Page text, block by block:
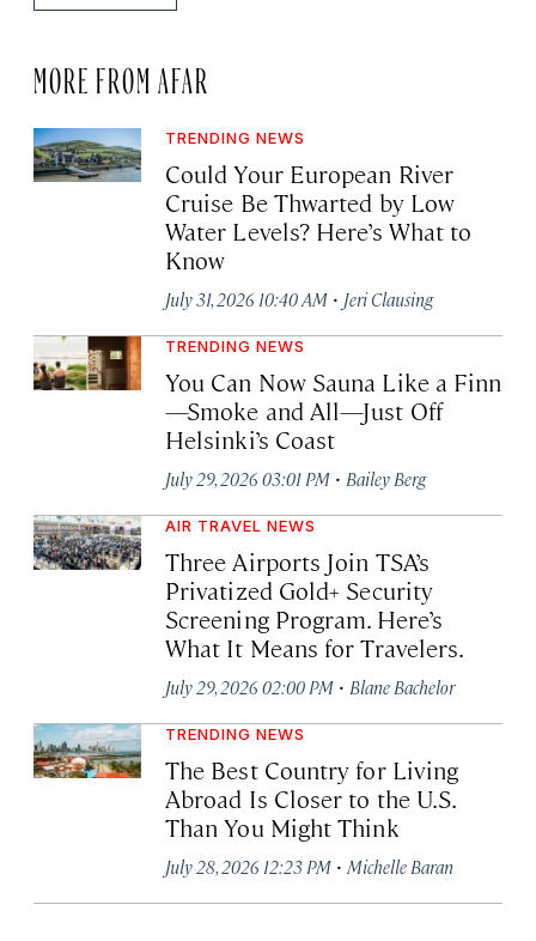
MORE FROM AFAR
TRENDING NEWS
Could Your European River
Cruise Be Thwarted by Low
Water Levels? Here’s What to
Know
July 31, 2026 10:40 AM · Jeri Clausing
TRENDING NEWS
You Can Now Sauna Like a Finn
—Smoke and All—Just Off
Helsinki’s Coast
July 29, 2026 03:01 PM · Bailey Berg
AIR TRAVEL NEWS
Three Airports Join TSA’s
Privatized Gold+ Security
Screening Program. Here’s
What It Means for Travelers.
July 29, 2026 02:00 PM · Blane Bachelor
TRENDING NEWS
The Best Country for Living
Abroad Is Closer to the U.S.
Than You Might Think
July 28, 2026 12:23 PM · Michelle Baran